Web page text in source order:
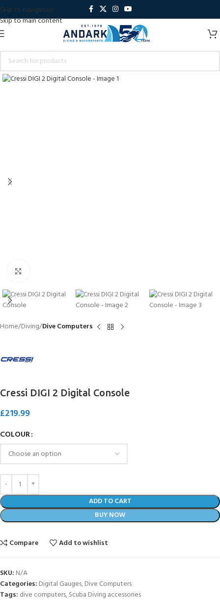
Skip to navigation
Skip to main content
Home Diving Dive Computers
Cressi DIGI 2 Digital Console
£219.99
COLOUR
ADD TO CART
BUY NOW
Compare Add to wishlist
SKU: N/A
Categories: Digital Gauges,Dive Computers
Tags: dive computers,Scuba Diving accessories